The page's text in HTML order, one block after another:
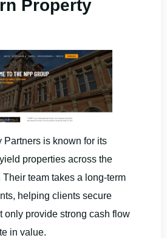
Property
Partners is known for its
properties across the
Their team takes a long-term
helping clients secure
only provide strong cash flow
in value.